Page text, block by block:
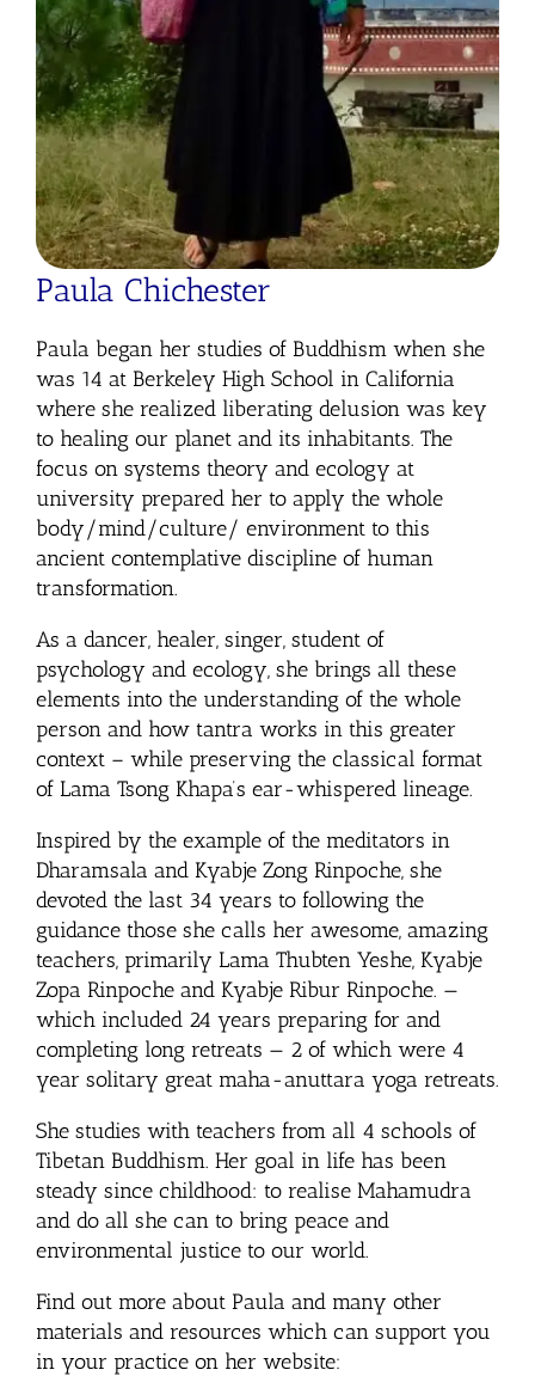
Paula Chichester
Paula began her studies of Buddhism when she
was 14 at Berkeley High School in California
where she realized liberating delusion was key
to healing our planet and its inhabitants. The
focus on systems theory and ecology at
university prepared her to apply the whole
body/mind/culture/ environment to this
ancient contemplative discipline of human
transformation.
As a dancer, healer, singer, student of
psychology and ecology, she brings all these
elements into the understanding of the whole
person and how tantra works in this greater
context – while preserving the classical format
of Lama Tsong Khapa’s ear-whispered lineage.
Inspired by the example of the meditators in
Dharamsala and Kyabje Zong Rinpoche, she
devoted the last 34 years to following the
guidance those she calls her awesome, amazing
teachers, primarily Lama Thubten Yeshe, Kyabje
Zopa Rinpoche and Kyabje Ribur Rinpoche. —
which included 24 years preparing for and
completing long retreats — 2 of which were 4
year solitary great maha-anuttara yoga retreats.
She studies with teachers from all 4 schools of
Tibetan Buddhism. Her goal in life has been
steady since childhood: to realise Mahamudra
and do all she can to bring peace and
environmental justice to our world.
Find out more about Paula and many other
materials and resources which can support you
in your practice on her website: